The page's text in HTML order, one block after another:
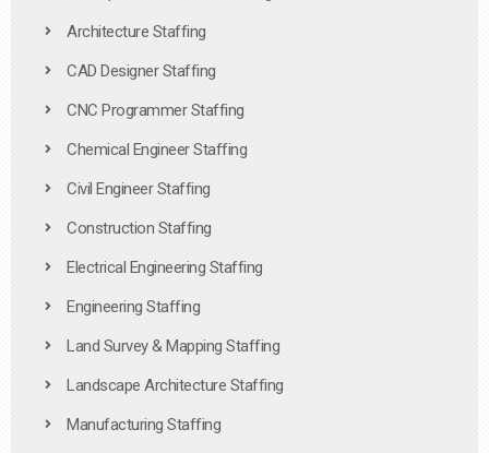
Architecture Staffing
CAD Designer Staffing
CNC Programmer Staffing
Chemical Engineer Staffing
Civil Engineer Staffing
Construction Staffing
Electrical Engineering Staffing
Engineering Staffing
Land Survey & Mapping Staffing
Landscape Architecture Staffing
Manufacturing Staffing